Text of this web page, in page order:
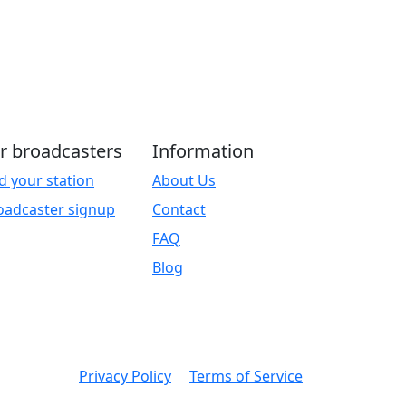
broadcasters
your station
signup
Information
About Us
Contact
FAQ
Blog
Privacy Policy Terms of Service